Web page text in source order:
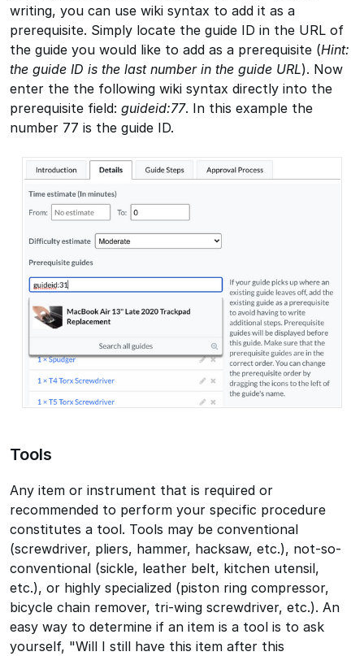
writing, you can use wiki syntax to add it as a
prerequisite. Simply locate the guide ID in the URL of
the guide you would like to add as a prerequisite (Hint:
the guide ID is the last number in the guide URL). Now
enter the the following wiki syntax directly into the
prerequisite field: guideid:77. In this example the
number 77 is the guide ID.
Tools
Any item or instrument that is required or
recommended to perform your specific procedure
constitutes a tool. Tools may be conventional
(screwdriver, pliers, hammer, hacksaw, etc.), not-so-
conventional (sickle, leather belt, kitchen utensil,
etc.), or highly specialized (piston ring compressor,
bicycle chain remover, tri-wing screwdriver, etc.). An
easy way to determine if an item is a tool is to ask
yourself, "Will I still have this item after this